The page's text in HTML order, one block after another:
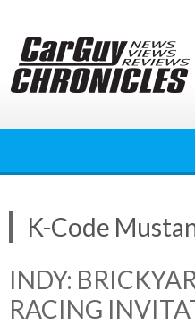
content
K-Code
INDY:
RACING